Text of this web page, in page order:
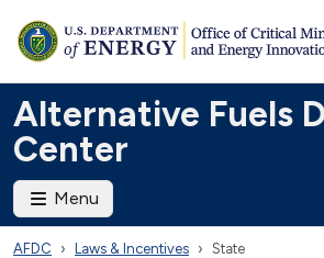
Alternative Fuels
Center
Menu
AFDC Laws & Incentives State